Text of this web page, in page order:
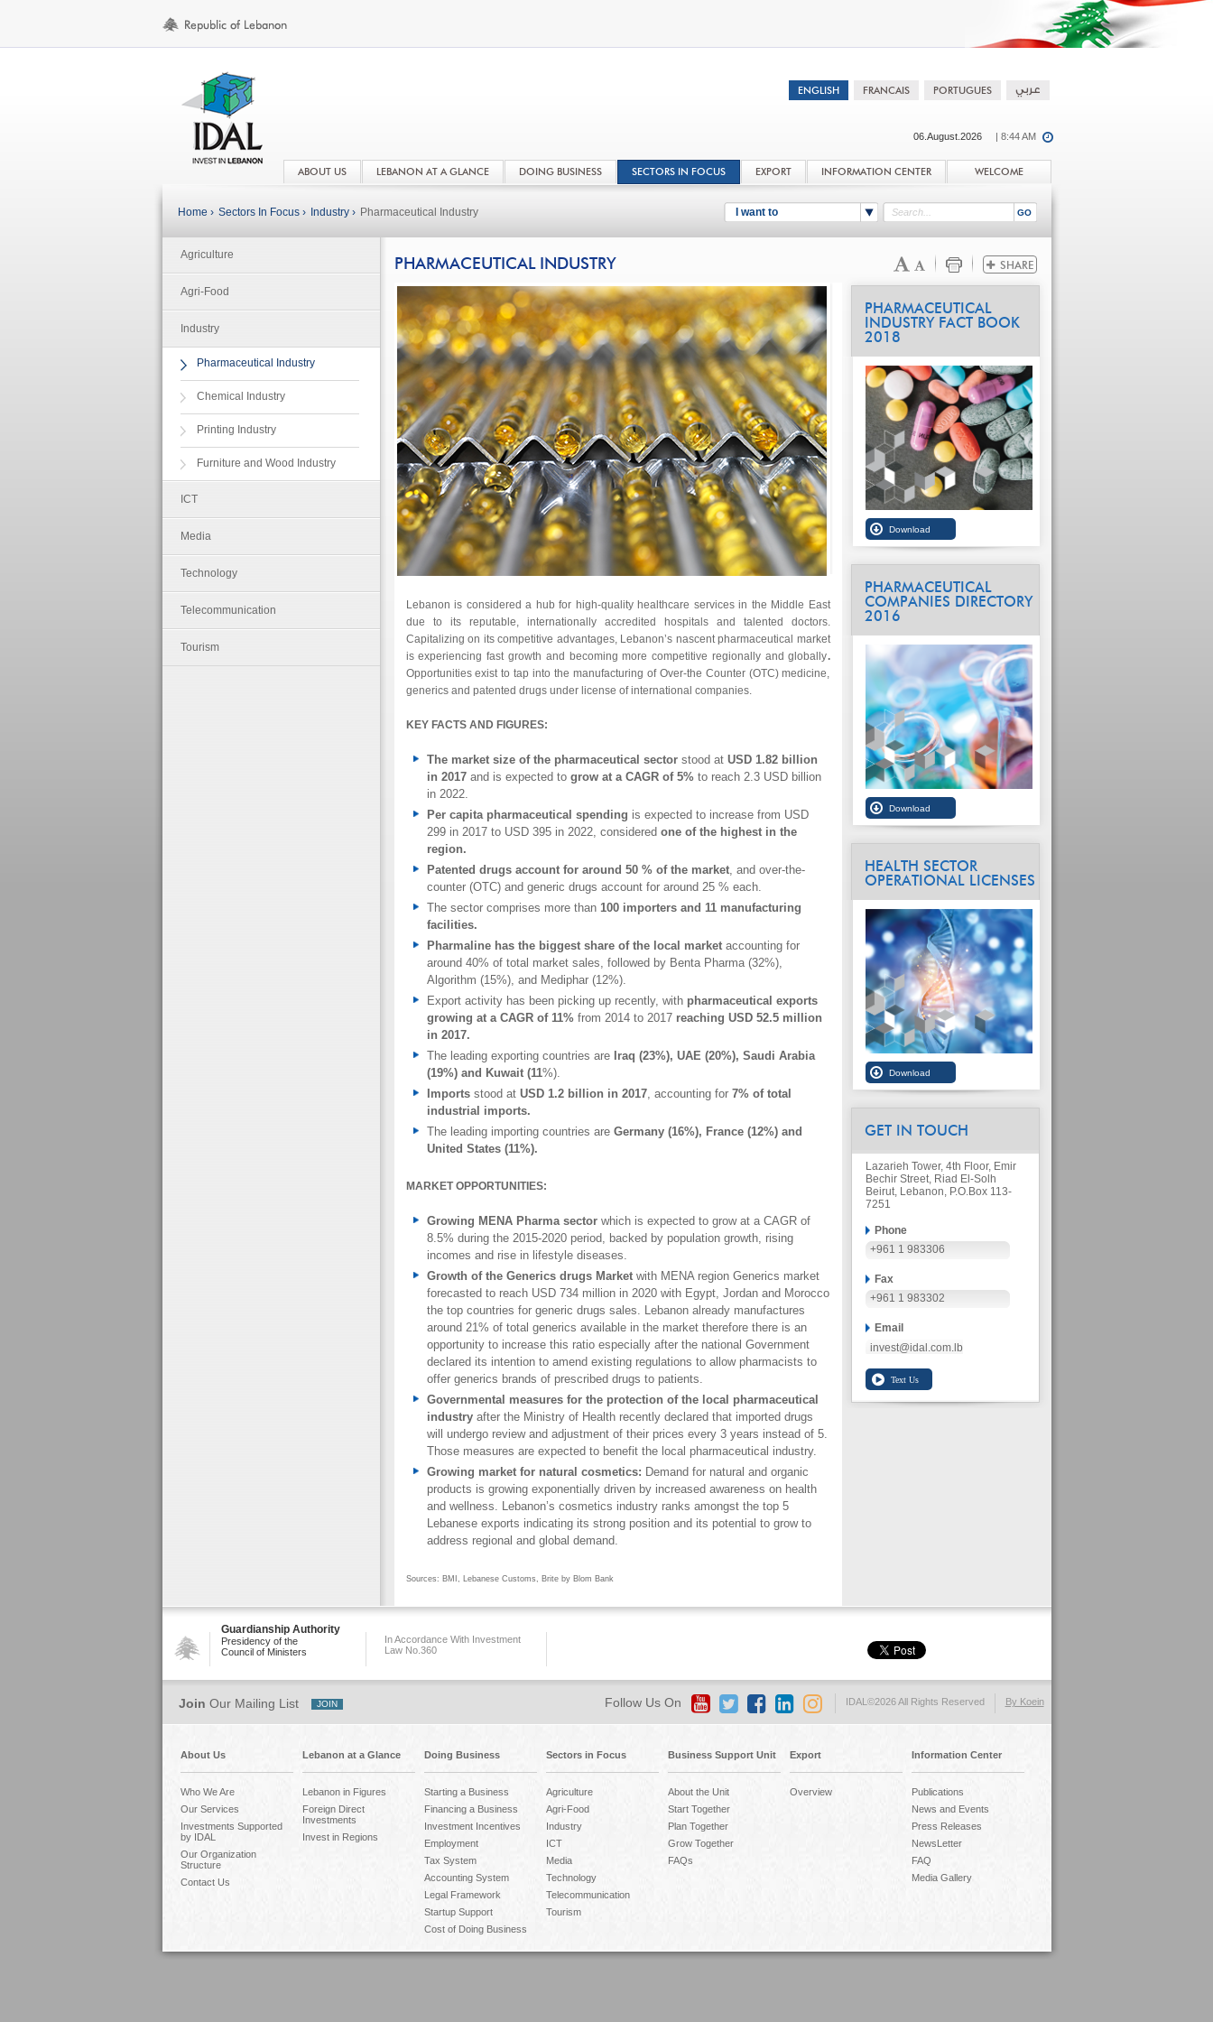
06.August.2026 | 8:44 AM
ABOUT US LEBANON AT A GLANCE DOING BUSINESS SECTORS IN FOCUS EXPORT INFORMATION CENTER WELCOME
I want to
Home › Sectors In Focus › Industry › Pharmaceutical Industry
Agriculture
Agri-Food
Industry
Pharmaceutical Industry
Chemical Industry
Printing Industry
Furniture and Wood Industry
ICT
Media
Technology
Telecommunication
Tourism
PHARMACEUTICAL INDUSTRY
Lebanon is considered a hub for high-quality healthcare services in the Middle East
due to its reputable, internationally accredited hospitals and talented doctors.
Capitalizing on its competitive advantages, Lebanon’s nascent pharmaceutical market
is experiencing fast growth and becoming more competitive regionally and globally.
Opportunities exist to tap into the manufacturing of Over-the Counter (OTC) medicine,
generics and patented drugs under license of international companies.
KEY FACTS AND FIGURES:
The market size of the pharmaceutical sectorstood atUSD 1.82 billion
in 2017 and is expected to grow at a CAGR of 5% to reach 2.3 USD billion
in 2022.
Per capita pharmaceutical spending is expected to increase from USD
299 in 2017 to USD 395 in 2022, considered one of the highest in the
region.
Patented drugs account for around 50 % of the market, and over-the-
counter (OTC) and generic drugs account for around 25 % each.
The sector comprises more than 100 importers and 11 manufacturing
facilities.
Pharmaline has the biggest share of the local marketaccounting for
around 40% of total market sales, followed by Benta Pharma (32%),
Algorithm (15%), and Mediphar (12%).
Export activity has been picking up recently, with pharmaceutical exports
growing at a CAGR of 11%from 2014 to 2017 reaching USD 52.5 million
in 2017.
The leading exporting countries are Iraq (23%), UAE (20%), Saudi Arabia
(19%) and Kuwait (11%).
Importsstood at USD 1.2 billion in 2017, accounting for 7% of total
industrial imports.
The leading importing countries are Germany (16%), France (12%) and
United States (11%).
MARKET OPPORTUNITIES:
Growing MENA Pharma sector which is expected to grow at a CAGR of
8.5% during the 2015-2020 period, backed by population growth, rising
incomes and rise in lifestyle diseases.
Growth of the Generics drugs Market with MENA region Generics market
forecasted to reach USD 734 million in 2020 with Egypt, Jordan and Morocco
the top countries for generic drugs sales. Lebanon already manufactures
around 21% of total generics available in the market therefore there is an
opportunity to increase this ratio especially after the national Government
declared its intention to amend existing regulations to allow pharmacists to
offer generics brands of prescribed drugs to patients.
Governmental measures for the protection of the local pharmaceutical
industryafter the Ministry of Health recently declared that imported drugs
will undergo review and adjustment of their prices every 3 years instead of 5.
Those measures are expected to benefit the local pharmaceutical industry.
Growing market for natural cosmetics: Demand for natural and organic
products is growing exponentially driven by increased awareness on health
and wellness. Lebanon’s cosmetics industry ranks amongst the top 5
Lebanese exports indicating its strong position and its potential to grow to
address regional and global demand.
Sources: BMI, Lebanese Customs, Brite by Blom Bank
PHARMACEUTICAL
INDUSTRY FACT BOOK
2018
PHARMACEUTICAL
COMPANIES DIRECTORY
2016
HEALTH SECTOR
OPERATIONAL LICENSES
GET IN TOUCH
Lazarieh Tower, 4th Floor, Emir
Bechir Street, Riad El-Solh
Beirut, Lebanon, P.O.Box 113-
7251
Phone
+961 1 983306
Fax
+961 1 983302
Email
invest@idal.com.lb
Guardianship Authority
Presidency of the
Council of Ministers
In Accordance With Investment
Law No.360
By Koein
IDAL©2026 All Rights Reserved
Join Our Mailing List Follow Us On
About Us
Who We Are
Our Services
Investments Supported
by IDAL
Our Organization
Structure
Contact Us
Lebanon at a Glance
Lebanon in Figures
Foreign Direct
Investments
Invest in Regions
Doing Business
Starting a Business
Financing a Business
Investment Incentives
Employment
Tax System
Accounting System
Legal Framework
Startup Support
Cost of Doing Business
Sectors in Focus
Agriculture
Agri-Food
Industry
ICT
Media
Technology
Telecommunication
Tourism
Business Support Unit
About the Unit
Start Together
Plan Together
Grow Together
FAQs
Export
Overview
Information Center
Publications
News and Events
Press Releases
NewsLetter
FAQ
Media Gallery